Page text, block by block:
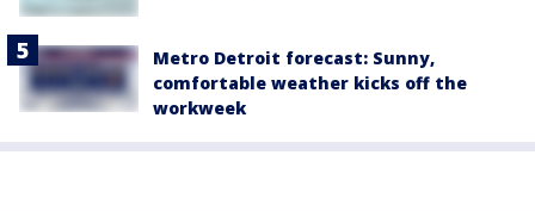
Metro Detroit forecast: Sunny,
comfortable weather kicks off the
workweek